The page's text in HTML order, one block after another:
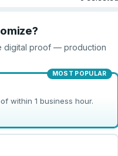
digital proof — production
MOST POPULAR
within 1 business hour.